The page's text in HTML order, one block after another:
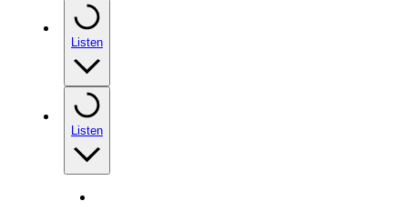
Listen
Listen